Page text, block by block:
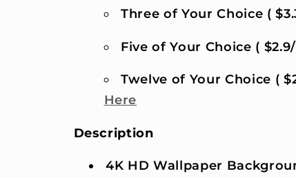
Three of Your Choice (
Five of Your Choice (
Twelve of Your Choice (
Here
Description
4K HD Wallpaper